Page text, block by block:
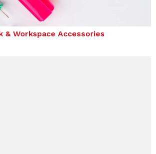
& Workspace Accessories
& Workspace Accessories